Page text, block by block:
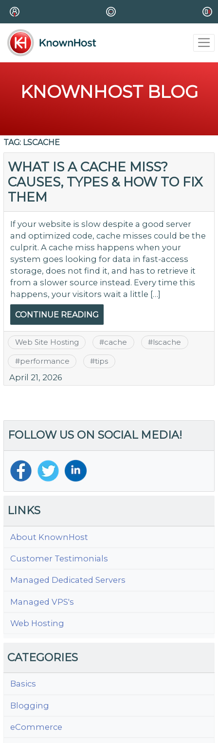
KNOWNHOST BLOG
TAG: LSCACHE
WHAT IS A CACHE MISS?
CAUSES, TYPES & HOW TO FIX
THEM
If your website is slow despite a good server
and optimized code, cache misses could be the
culprit. A cache miss happens when your
system goes looking for data in fast-access
storage, does not find it, and has to retrieve it
from a slower source instead. Every time this
happens, your visitors wait a little […]
CONTINUE READING
Web Site Hosting #cache #lscache
#performance #tips
April 21, 2026
FOLLOW US ON SOCIAL MEDIA!
LINKS
About KnownHost
Customer Testimonials
Managed Dedicated Servers
Managed VPS's
Web Hosting
CATEGORIES
Basics
Blogging
eCommerce